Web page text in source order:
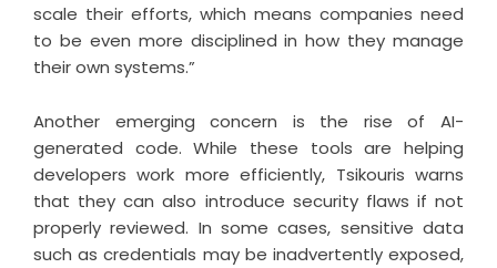
scale their efforts, which means companies need
to be even more disciplined in how they manage
their own systems.”
Another emerging concern is the rise of AI-
generated code. While these tools are helping
developers work more efficiently, Tsikouris warns
that they can also introduce security flaws if not
properly reviewed. In some cases, sensitive data
such as credentials may be inadvertently exposed,